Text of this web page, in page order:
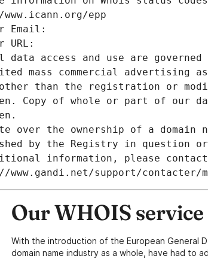
epp
Email:
URL:
data access and use are
mass commercial advertising
than the registration or
Copy of whole or part of our
over the ownership of a domain
by the Registry in question
information, please
www.gandi.net/support/contacter/
Our WHOIS
With the introduction of the European General
domain name industry as a whole, have had to